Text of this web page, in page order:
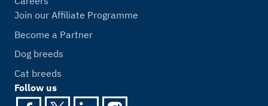
Join our Affiliate Programme
Become a Partner
Dog breeds
Cat breeds
Follow us